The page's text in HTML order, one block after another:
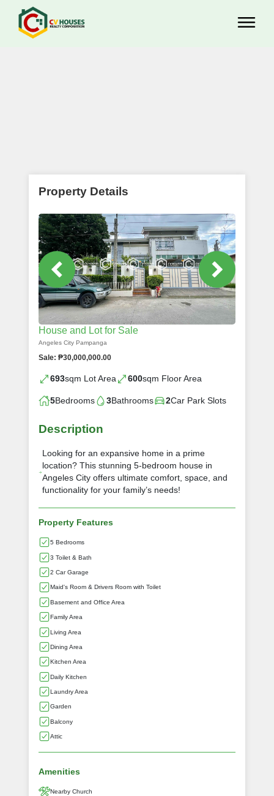
Property Details
House and Lot for Sale
Angeles City Pampanga
Sale: ₱30,000,000.00
693sqm Lot Area 600sqm Floor Area
5Bedrooms 3Bathrooms 2Car Park Slots
Description
Looking for an expansive home in a prime
location? This stunning 5-bedroom house in
Angeles City offers ultimate comfort, space, and
functionality for your family’s needs!
Property Features
5 Bedrooms
3 Toilet & Bath
2 Car Garage
Maid's Room & Drivers Room with Toilet
Basement and Office Area
Family Area
Living Area
Dining Area
Kitchen Area
Daily Kitchen
Laundry Area
Garden
Balcony
Attic
Amenities
Nearby Church